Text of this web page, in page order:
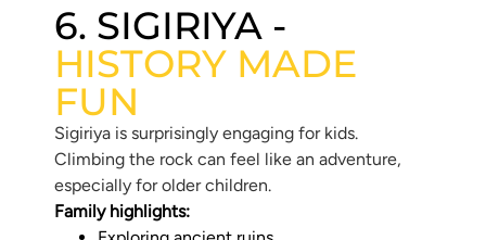
6. SIGIRIYA -
HISTORY MADE
FUN
Sigiriya is surprisingly engaging for kids.
Climbing the rock can feel like an adventure,
especially for older children.
Family highlights: